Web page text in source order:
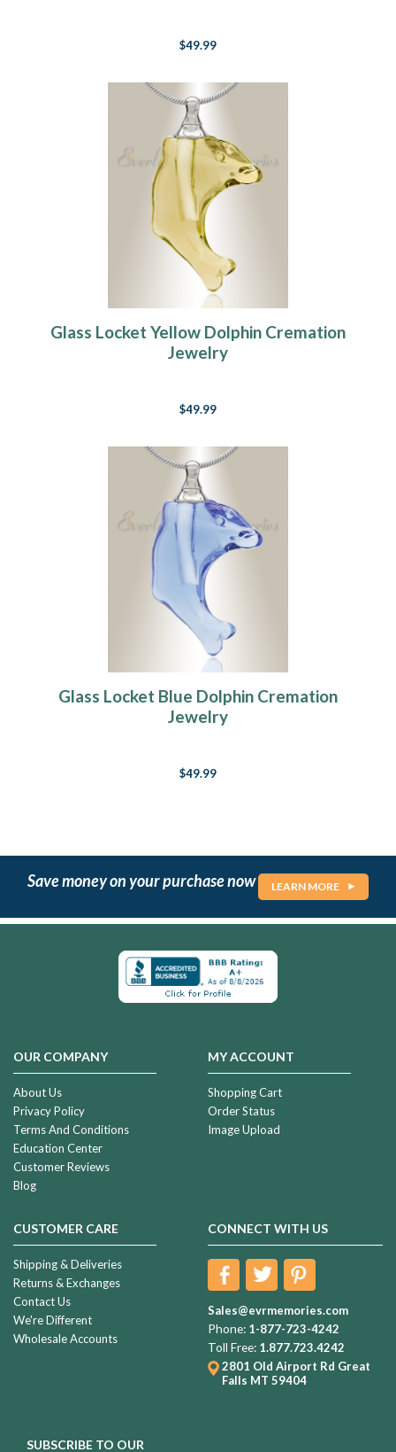
$49.99
Glass Locket Yellow Dolphin Cremation
Jewelry
$49.99
Glass Locket Blue Dolphin Cremation
Jewelry
$49.99
Save money on your purchase now LEARN MORE
OUR COMPANY
About Us
Privacy Policy
Terms And Conditions
Education Center
Customer Reviews
Blog
MY ACCOUNT
Shopping Cart
Order Status
Image Upload
CUSTOMER CARE
Shipping & Deliveries
Returns & Exchanges
Contact Us
We're Different
Wholesale Accounts
CONNECT WITH US
Sales@evrmemories.com
Phone: 1-877-723-4242
Toll Free: 1.877.723.4242
2801 Old Airport Rd Great
Falls MT 59404
SUBSCRIBE TO OUR